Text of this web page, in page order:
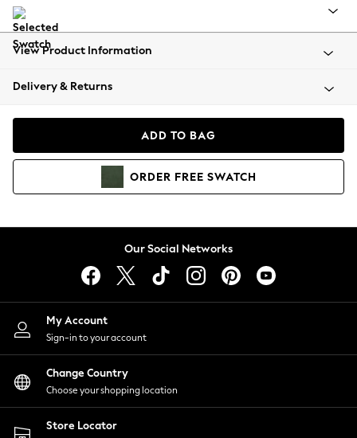
All Clothing
Beachwear
Coats & Jackets
Hoodies & Sweatshirts
Lingerie
Nightwear
Shirts & Blouses
Shorts
Skirts
Suits & Tailoring
Sportswear
Swimwear
View Product Information
Delivery & Returns
ADD TO BAG
ORDER FREE SWATCH
Our Social Networks
My Account
Sign-in to your account
Change Country
Choose your shopping location
Store Locator